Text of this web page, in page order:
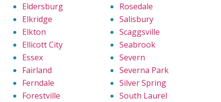
Eldersburg
Elkridge
Elkton
Ellicott City
Essex
Fairland
Ferndale
Forestville
Rosedale
Salisbury
Scaggsville
Seabrook
Severn
Severna Park
Silver Spring
South Laurel